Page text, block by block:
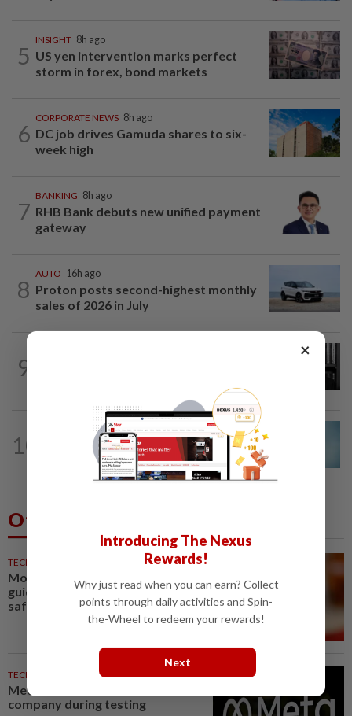
5
INSIGHT 8h ago
US yen intervention marks perfect
storm in forex, bond markets
6
CORPORATE NEWS 8h ago
DC job drives Gamuda shares to six-
week high
7
BANKING 8h ago
RHB Bank debuts new unified payment
gateway
8
AUTO 16h ago
Proton posts second-highest monthly
sales of 2026 in July
9
10
CORPORATE NEWS 1d ago
Mixed views on proposed Maybank
Etiqa buyout
Others Also Read
TECHNOLOGY
Motorola Solutions lifts annual
guidance on resilient public
safety demand
TECHNOLOGY 37m ago
Meta AI model hacks another
company during testing
×
Introducing The Nexus
Rewards!
Why just read when you can earn? Collect
points through daily activities and Spin-
the-Wheel to redeem your rewards!
Next